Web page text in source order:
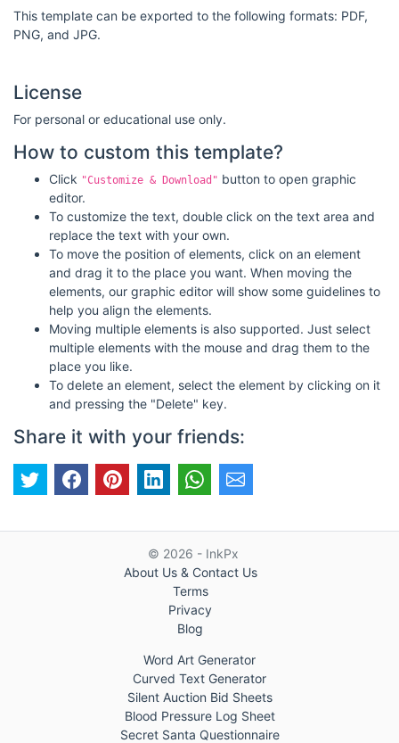
This template can be exported to the following formats: PDF,
PNG, and JPG.
License
For personal or educational use only.
How to custom this template?
Click "Customize & Download" button to open graphic
editor.
To customize the text, double click on the text area and
replace the text with your own.
To move the position of elements, click on an element
and drag it to the place you want. When moving the
elements, our graphic editor will show some guidelines to
help you align the elements.
Moving multiple elements is also supported. Just select
multiple elements with the mouse and drag them to the
place you like.
To delete an element, select the element by clicking on it
and pressing the "Delete" key.
Share it with your friends:
© 2026 - InkPx
About Us & Contact Us
Terms
Privacy
Blog
Word Art Generator
Curved Text Generator
Silent Auction Bid Sheets
Blood Pressure Log Sheet
Secret Santa Questionnaire